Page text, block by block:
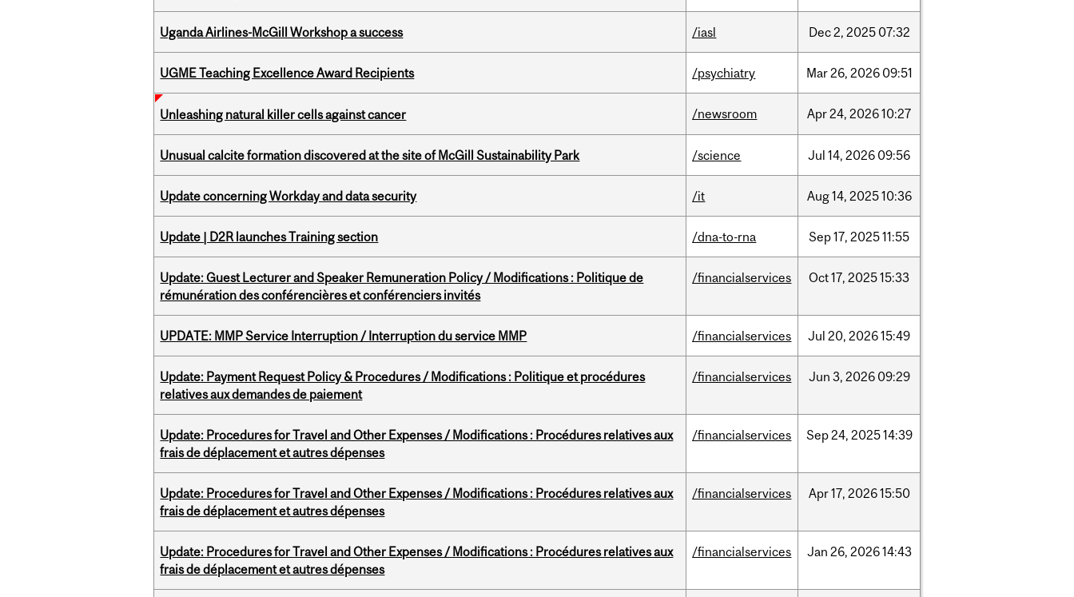
Uganda Airlines-McGill Workshop a success /iasl Dec2, 2025 07:32
UGME Teaching Excellence Award Recipients /psychiatry Mar26, 2026 09:51
Unleashing natural killer cells against cancer /newsroom Apr24, 202610:27
Unusual calcite formation discovered at the site of McGill Sustainability Park /science Jul 14, 2026 09:56
Update concerning Workday and data security /it Aug14, 202510:36
Update | D2R launches Training section /dna-to-rna Sep17, 202511:55
Update: Guest Lecturer and Speaker Remuneration Policy / Modifications : Politique de
rémunération des conférencières et conférenciers invités
/financialservices Oct17, 202515:33
UPDATE: MMP Service Interruption / Interruption du service MMP /financialservices Jul 20, 202615:49
Update: Payment Request Policy & Procedures / Modifications : Politique et procédures
relatives aux demandes de paiement
/financialservices Jun 3, 2026 09:29
Update: Procedures for Travel and Other Expenses / Modifications : Procédures relatives aux
frais de déplacement et autres dépenses
/financialservices Sep24, 202514:39
Update: Procedures for Travel and Other Expenses / Modifications : Procédures relatives aux
frais de déplacement et autres dépenses
/financialservices Apr17, 202615:50
Update: Procedures for Travel and Other Expenses / Modifications : Procédures relatives aux
frais de déplacement et autres dépenses
/financialservices Jan 26, 202614:43